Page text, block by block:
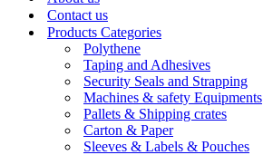
Contact us
Products Categories
Polythene
Taping and Adhesives
Security Seals and Strapping
Machines & safety Equipments
Pallets & Shipping crates
Carton & Paper
Sleeves & Labels & Pouches